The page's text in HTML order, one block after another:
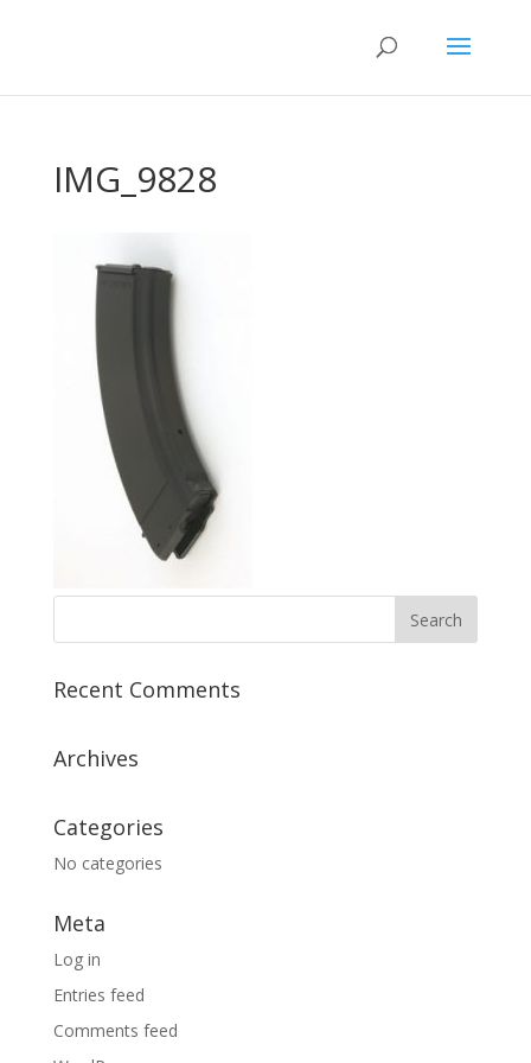
IMG_9828
Recent Comments
Archives
Categories
No categories
Meta
Log in
Entries feed
Comments feed